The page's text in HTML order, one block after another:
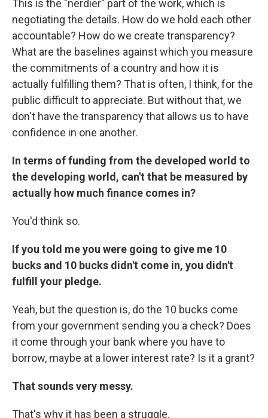
This is the "nerdier" part of the work, which is
negotiating the details. How do we hold each other
accountable? How do we create transparency?
What are the baselines against which you measure
the commitments of a country and how it is
actually fulfilling them? That is often, I think, for the
public difficult to appreciate. But without that, we
don't have the transparency that allows us to have
confidence in one another.
In terms of funding from the developed world to
the developing world, can't that be measured by
actually how much finance comes in?
You'd think so.
If you told me you were going to give me 10
bucks and 10 bucks didn't come in, you didn't
fulfill your pledge.
Yeah, but the question is, do the 10 bucks come
from your government sending you a check? Does
it come through your bank where you have to
borrow, maybe at a lower interest rate? Is it a grant?
That sounds very messy.
That's why it has been a struggle.